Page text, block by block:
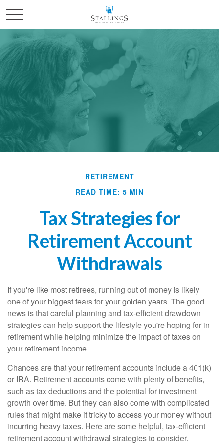
RETIREMENT
READ TIME: 5 MIN
Tax Strategies for
Retirement Account
Withdrawals
If you're like most retirees, running out of money is likely
one of your biggest fears for your golden years. The good
news is that careful planning and tax-efficient drawdown
strategies can help support the lifestyle you're hoping for in
retirement while helping minimize the impact of taxes on
your retirement income.
Chances are that your retirement accounts include a 401(k)
or IRA. Retirement accounts come with plenty of benefits,
such as tax deductions and the potential for investment
growth over time. But they can also come with complicated
rules that might make it tricky to access your money without
incurring heavy taxes. Here are some helpful, tax-efficient
retirement account withdrawal strategies to consider.